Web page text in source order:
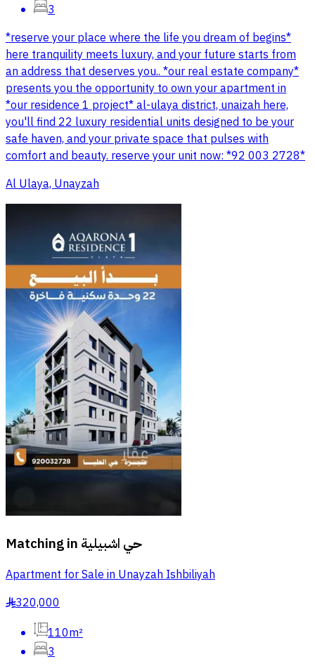
3
*reserve your place where the life you dream of begins*
here tranquility meets luxury, and your future starts from
an address that deserves you.. *our real estate company*
presents you the opportunity to own your apartment in
*our residence 1 project* al-ulaya district, unaizah here,
you'll find 22 luxury residential units designed to be your
safe haven, and your private space that pulses with
comfort and beauty. reserve your unit now: *92 003 2728*
Al Ulaya, Unayzah
Matching in حي اشبيلية
Apartment for Sale in Unayzah Ishbiliyah
§320,000
110m²
3